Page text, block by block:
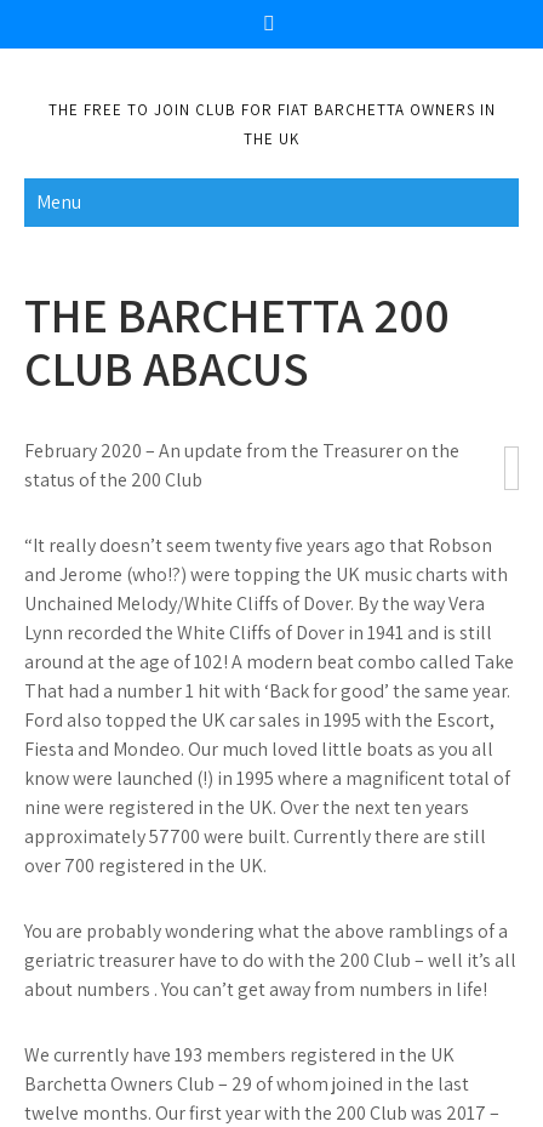
THE FREE TO JOIN CLUB FOR FIAT BARCHETTA OWNERS IN
THE UK
Menu
THE BARCHETTA 200
CLUB ABACUS
February 2020 – An update from the Treasurer on the
status of the 200 Club
“It really doesn’t seem twenty five years ago that Robson
and Jerome (who!?) were topping the UK music charts with
Unchained Melody/White Cliffs of Dover. By the way Vera
Lynn recorded the White Cliffs of Dover in 1941 and is still
around at the age of 102! A modern beat combo called Take
That had a number 1 hit with ‘Back for good’ the same year.
Ford also topped the UK car sales in 1995 with the Escort,
Fiesta and Mondeo. Our much loved little boats as you all
know were launched (!) in 1995 where a magnificent total of
nine were registered in the UK. Over the next ten years
approximately 57700 were built. Currently there are still
over 700 registered in the UK.
You are probably wondering what the above ramblings of a
geriatric treasurer have to do with the 200 Club – well it’s all
about numbers . You can’t get away from numbers in life!
We currently have 193 members registered in the UK
Barchetta Owners Club – 29 of whom joined in the last
twelve months. Our first year with the 200 Club was 2017 –